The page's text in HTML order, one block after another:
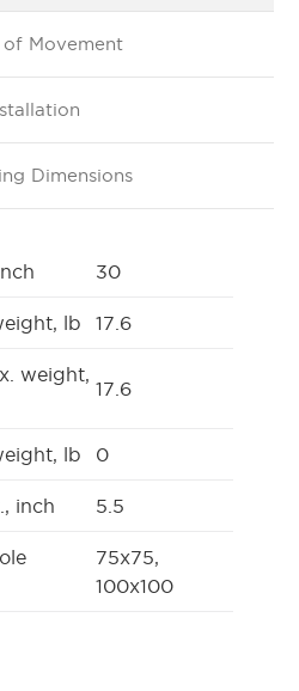
of Movement
Dimensions
30
lb 17.6
weight,
17.6
lb 0
inch 5.5
75x75,
100x100